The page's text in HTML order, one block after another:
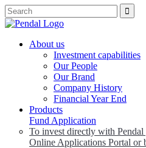
About us
Investment capabilities
Our People
Our Brand
Company History
Financial Year End
Products
Fund Application
To invest directly with Pendal
Online Applications Portal or